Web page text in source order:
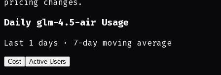
Daily glm-4.5-air Usage
Last 1 days · 7-day moving average
Cost Active Users